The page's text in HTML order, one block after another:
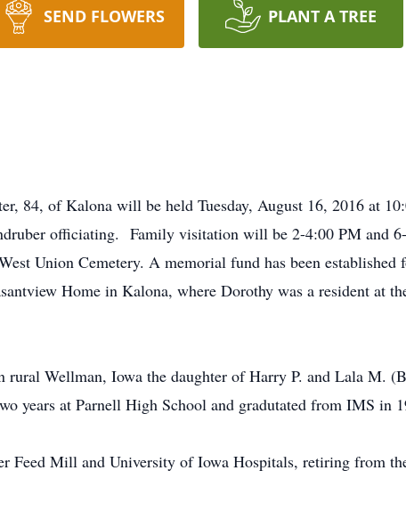
SEND FLOWERS PLANT A TREE
84, of Kalona will be held Tuesday, August 16, 2016 at
officiating. Family visitation will be 2-4:00 PM and
Union Cemetery. A memorial fund has been established
Home in Kalona, where Dorothy was a resident at
Wellman, Iowa the daughter of Harry P. and Lala M.
years at Parnell High School and gradutated from IMS in
Feed Mill and University of Iowa Hospitals, retiring from